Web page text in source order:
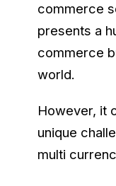
commerce
presents a
commerce
world.
However, it
unique
multi